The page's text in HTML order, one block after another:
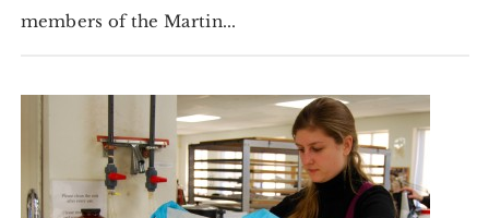
members of the Martin...